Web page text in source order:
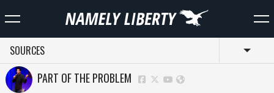
SOURCES
PART OF THE PROBLEM